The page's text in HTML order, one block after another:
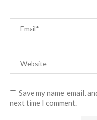
Save my name, email,
next time I comment.